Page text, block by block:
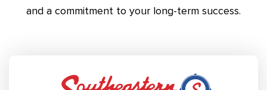
and a commitment to your long-term success.